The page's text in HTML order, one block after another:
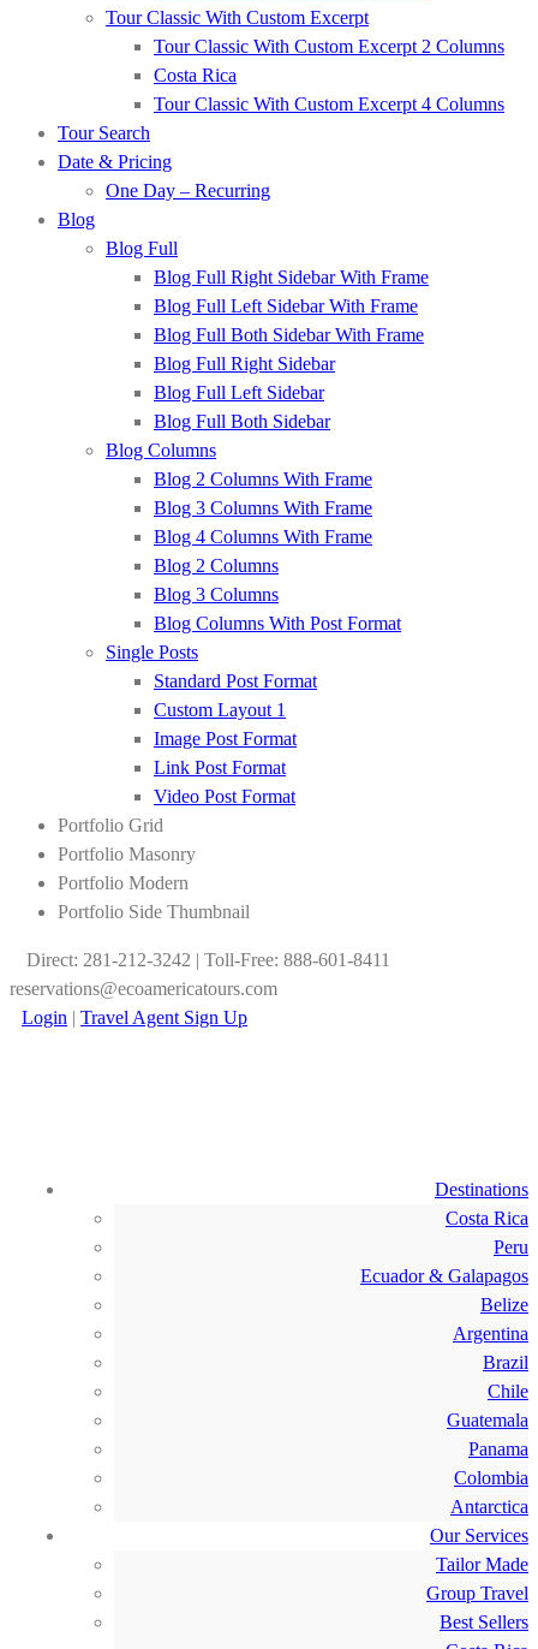
Tour Classic With Custom Excerpt
Tour Classic With Custom Excerpt 2 Columns
Costa Rica
Tour Classic With Custom Excerpt 4 Columns
Tour Search
Date & Pricing
One Day – Recurring
Blog
Blog Full
Blog Full Right Sidebar With Frame
Blog Full Left Sidebar With Frame
Blog Full Both Sidebar With Frame
Blog Full Right Sidebar
Blog Full Left Sidebar
Blog Full Both Sidebar
Blog Columns
Blog 2 Columns With Frame
Blog 3 Columns With Frame
Blog 4 Columns With Frame
Blog 2 Columns
Blog 3 Columns
Blog Columns With Post Format
Single Posts
Standard Post Format
Custom Layout 1
Image Post Format
Link Post Format
Video Post Format
Portfolio Grid
Portfolio Masonry
Portfolio Modern
Portfolio Side Thumbnail
Direct: 281-212-3242 | Toll-Free: 888-601-8411
reservations@ecoamericatours.com
Login | Travel Agent Sign Up
Destinations
Costa Rica
Peru
Ecuador & Galapagos
Belize
Argentina
Brazil
Chile
Guatemala
Panama
Colombia
Antarctica
Our Services
Tailor Made
Group Travel
Best Sellers